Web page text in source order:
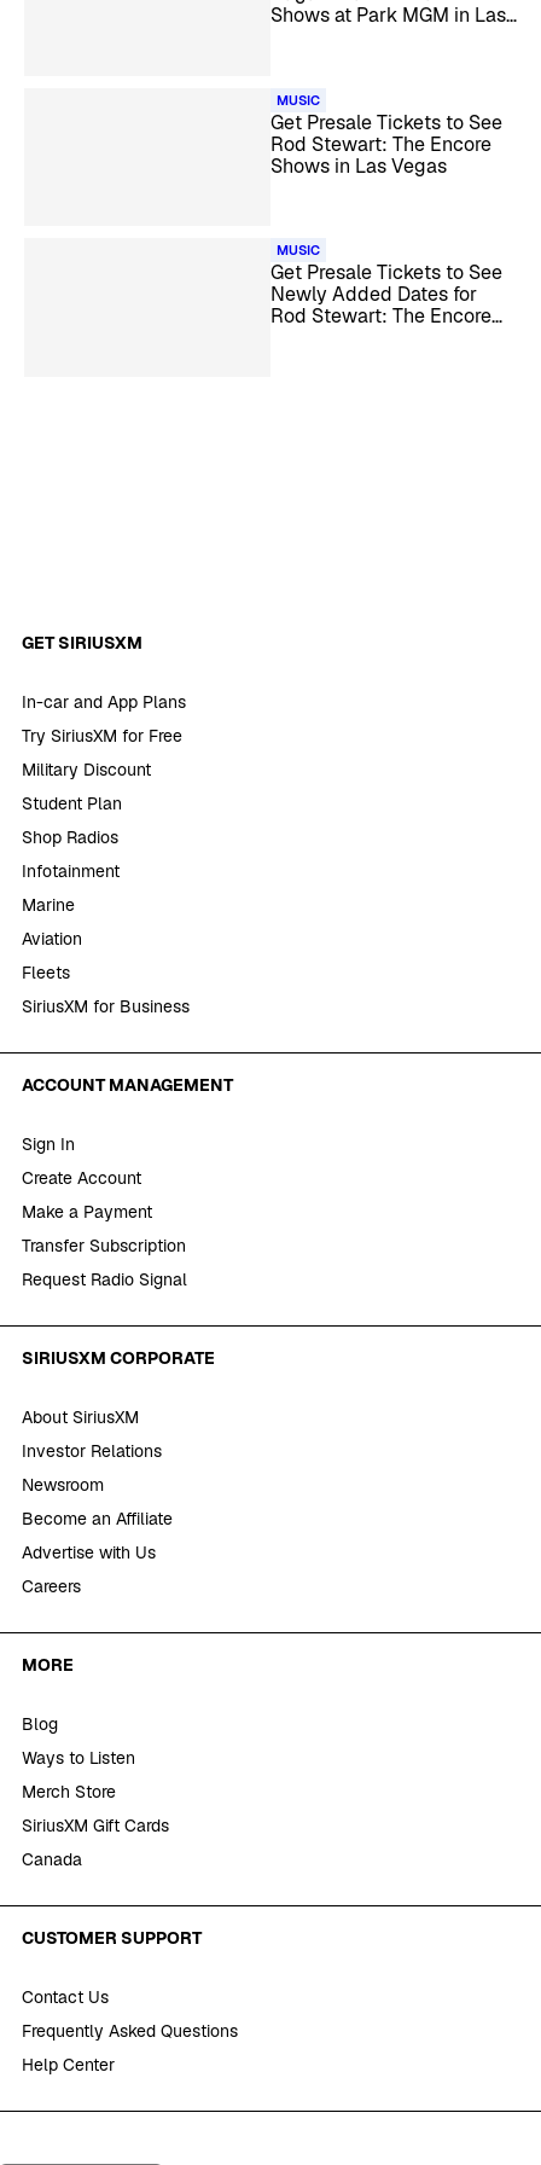
Shows at Park MGM in Las
MUSIC
Get Presale Tickets to See
Rod Stewart: The Encore
Shows in Las Vegas
MUSIC
Get Presale Tickets to See
Newly Added Dates for
Rod Stewart: The Encore
GET SIRIUSXM
In-car and App Plans
Try SiriusXM for Free
Military Discount
Student Plan
Shop Radios
Infotainment
Marine
Aviation
Fleets
SiriusXM for Business
ACCOUNT MANAGEMENT
Sign In
Create Account
Make a Payment
Transfer Subscription
Request Radio Signal
SIRIUSXM CORPORATE
About SiriusXM
Investor Relations
Newsroom
Become an Affiliate
Advertise with Us
Careers
MORE
Blog
Ways to Listen
Merch Store
SiriusXM Gift Cards
Canada
CUSTOMER SUPPORT
Contact Us
Frequently Asked Questions
Help Center